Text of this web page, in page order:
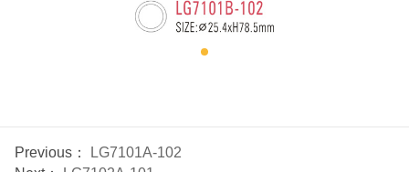
Previous：
LG7101A-102